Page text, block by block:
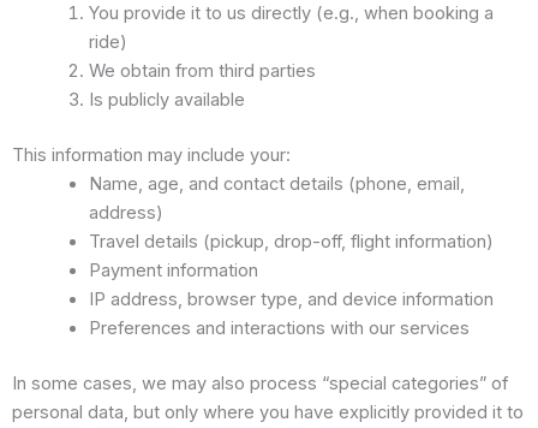
You provide it to us directly (e.g., when booking a
ride)
We obtain from third parties
Is publicly available
This information may include your:
Name, age, and contact details (phone, email,
address)
Travel details (pickup, drop-off, flight information)
Payment information
IP address, browser type, and device information
Preferences and interactions with our services
In some cases, we may also process “special categories” of
personal data, but only where you have explicitly provided it to